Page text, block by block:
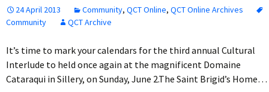
24 April 2013 Community, QCT Online, QCT Online Archives
Community
QCT Archive
It’s time to mark your calendars for the third annual Cultural
Interlude to held once again at the magnificent Domaine
Cataraqui in Sillery, on Sunday, June 2.The Saint Brigid’s Home…